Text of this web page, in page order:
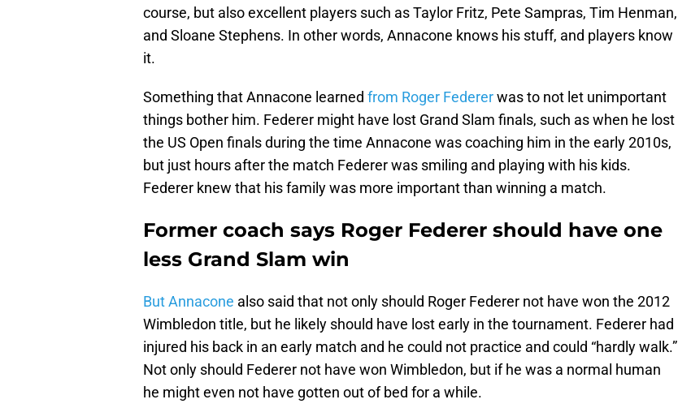
course, but also excellent players such as Taylor Fritz, Pete Sampras, Tim Henman,
and Sloane Stephens. In other words, Annacone knows his stuff, and players know
it.
Something that Annacone learned from Roger Federerwas to not let unimportant
things bother him. Federer might have lost Grand Slam finals, such as when he lost
the US Open finals during the time Annacone was coaching him in the early 2010s,
but just hours after the match Federer was smiling and playing with his kids.
Federer knew that his family was more important than winning a match.
Former coach says Roger Federer should have one
less Grand Slam win
But Annacone also said that not only should Roger Federer not have won the 2012
Wimbledon title, but he likely should have lost early in the tournament. Federer had
injured his back in an early match and he could not practice and could “hardly walk.”
Not only should Federer not have won Wimbledon, but if he was a normal human
he might even not have gotten out of bed for a while.